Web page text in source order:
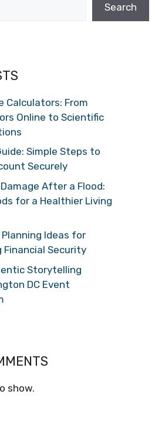
Search
Calculators: From
Online to Scientific
Simple Steps to
Securely
After a Flood:
for a Healthier Living
Ideas for
Financial Security
Storytelling
DC Event
show.